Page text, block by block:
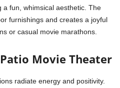
fun, whimsical aesthetic. The
furnishings and creates a joyful
or casual movie marathons.
Movie Theater
radiate energy and positivity.